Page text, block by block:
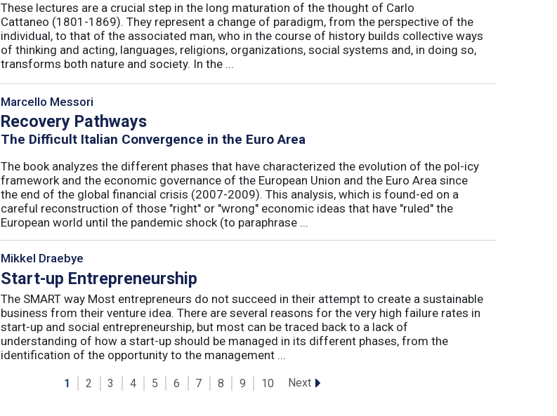
These lectures are a crucial step in the long maturation of the thought of Carlo
Cattaneo (1801-1869). They represent a change of paradigm, from the perspective of the
individual, to that of the associated man, who in the course of history builds collective ways
of thinking and acting, languages, religions, organizations, social systems and, in doing so,
transforms both nature and society. In the ...
Marcello Messori
Recovery Pathways
The Difficult Italian Convergence in the Euro Area
The book analyzes the different phases that have characterized the evolution of the pol-icy
framework and the economic governance of the European Union and the Euro Area since
the end of the global financial crisis (2007-2009). This analysis, which is found-ed on a
careful reconstruction of those "right" or "wrong" economic ideas that have "ruled" the
European world until the pandemic shock (to paraphrase ...
Mikkel Draebye
Start-up Entrepreneurship
The SMART way Most entrepreneurs do not succeed in their attempt to create a sustainable
business from their venture idea. There are several reasons for the very high failure rates in
start-up and social entrepreneurship, but most can be traced back to a lack of
understanding of how a start-up should be managed in its different phases, from the
identification of the opportunity to the management ...
1 2 3 4 5 6 7 8 9 10 Next